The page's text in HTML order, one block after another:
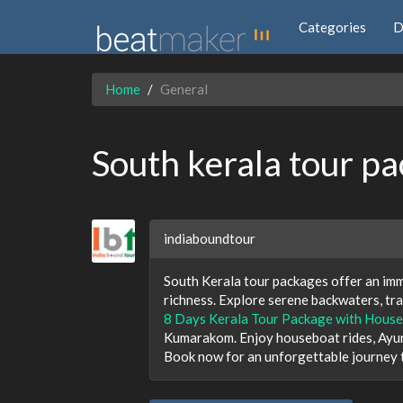
Categories
Home General
South kerala tour
indiaboundtour
South Kerala tour packages offer an
richness. Explore serene backwaters,
8 Days Kerala Tour Package with
Kumarakom. Enjoy houseboat rides,
Book now for an unforgettable journey